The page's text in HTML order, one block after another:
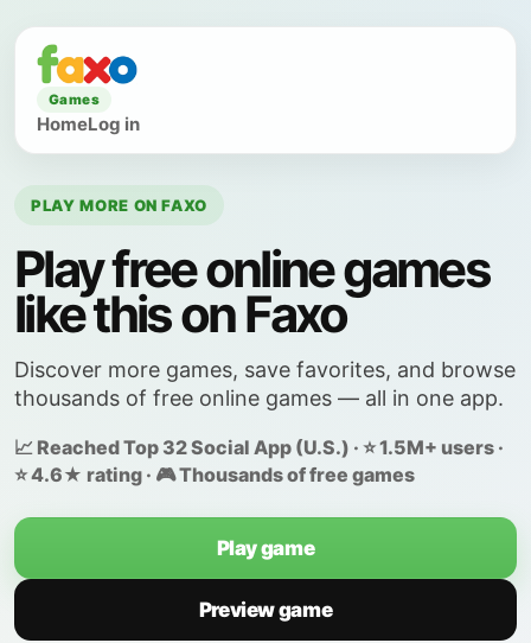
Games
HomeLog in
PLAY MORE ON FAXO
Play free online games
like this on Faxo
Discover more games, save favorites, and browse
thousands of free online games — all in one app.
📈 Reached Top 32 Social App (U.S.) · ⭐ 1.5M+ users ·
⭐ 4.6★ rating · 🎮 Thousands of free games
Play game
Preview game